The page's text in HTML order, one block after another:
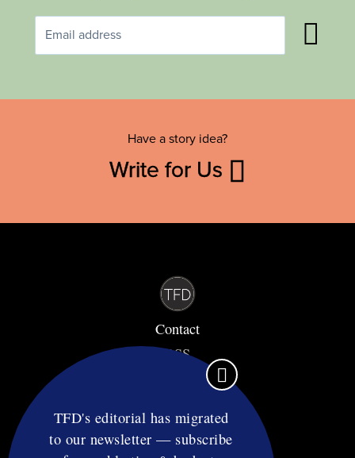
Have a story idea?
Write for Us
Contact
RSS
Privacy & Terms
© Copyright TF Diet LLC 2026
TFD's editorial has migrated
to our newsletter — subscribe